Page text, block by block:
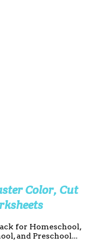
Color, Cut
for Homeschool,
and Preschool...